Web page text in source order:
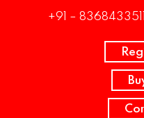
+91 –